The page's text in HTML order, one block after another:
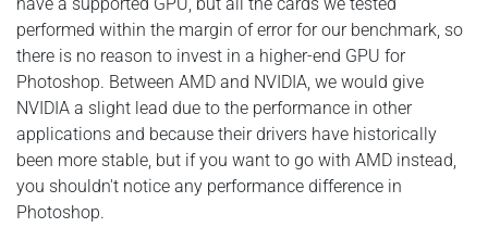
have a supported GPU, but all the cards we tested
performed within the margin of error for our benchmark, so
there is no reason to invest in a higher-end GPU for
Photoshop. Between AMD and NVIDIA, we would give
NVIDIA a slight lead due to the performance in other
applications and because their drivers have historically
been more stable, but if you want to go with AMD instead,
you shouldn't notice any performance difference in
Photoshop.